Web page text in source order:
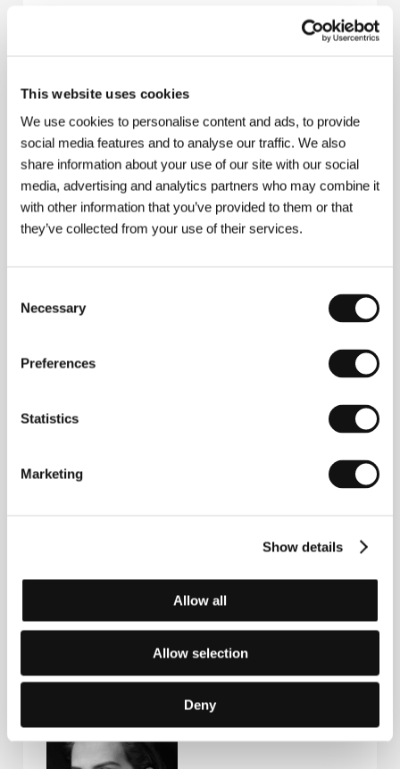
This website uses cookies
We use cookies to personalise content and ads, to provide
social media features and to analyse our traffic. We also
share information about your use of our site with our social
media, advertising and analytics partners who may combine it
with other information that you’ve provided to them or that
they’ve collected from your use of their services.
Selection
Necessary
Preferences
Statistics
Marketing
Show details
Allow all
Allow selection
Deny
Nothing Happened
The
Contacts
Fax: +421 252 963 461
Guests